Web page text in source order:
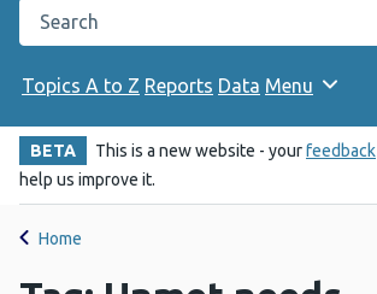
Search the Public Health Wales website
Topics A to Z Reports Data Menu
BETA This is a new website - yourfeedback
help us improve it.
Home